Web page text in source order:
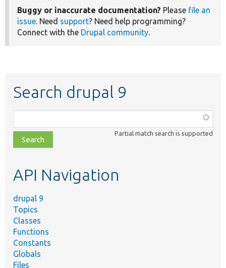
Buggy or inaccurate documentation? Please file an
issue. Need support? Need help programming?
Connect with the Drupal community.
Search drupal 9
class,
file,
topic,
Partial match search is supported
API Navigation
drupal 9
Topics
Classes
Functions
Constants
Globals
Files